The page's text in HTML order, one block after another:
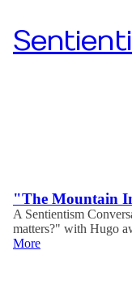
"The Mountain
A Sentientism
matters?" with Hugo
More